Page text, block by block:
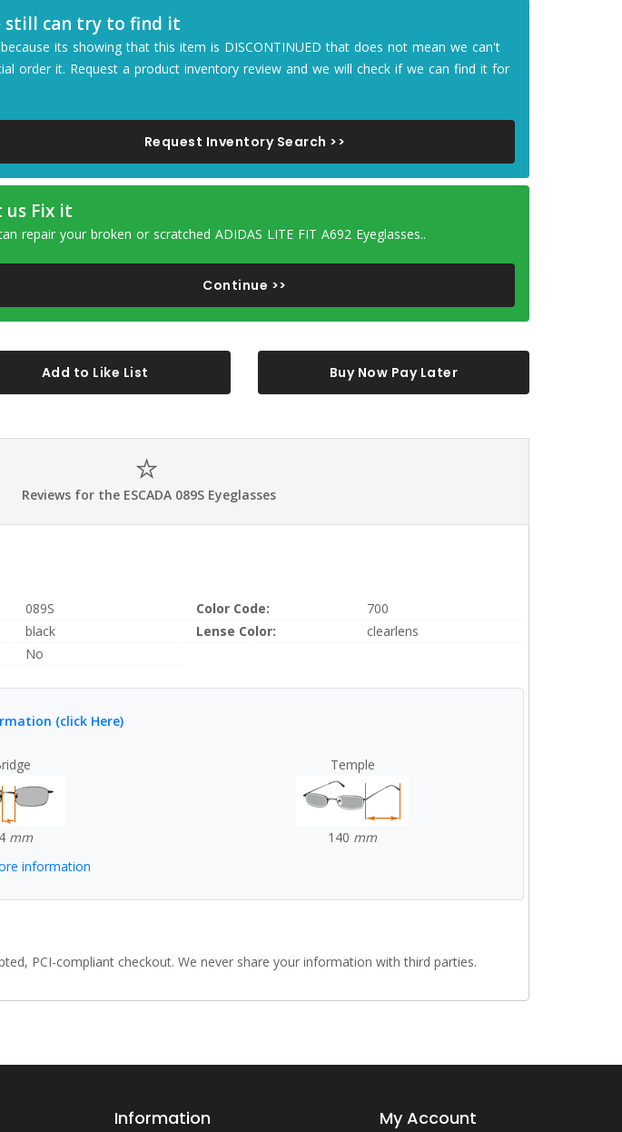
still can try to find it
because its showing that this item is DISCONTINUED that does not mean we can't
order it. Request a product inventory review and we will check if we can find it for
Request Inventory Search >>
us Fix it
repair your broken or scratched ADIDAS LITE FIT A692 Eyeglasses..
Continue >>
Add to Like List Buy Now Pay Later
Reviews for the ESCADA 089S Eyeglasses
089S Color Code:
700
black Lense Color:
clearlens
No
(click Here)
mm
Temple
140 mm
information
PCI-compliant checkout. We never share your information with third parties.
Information My Account